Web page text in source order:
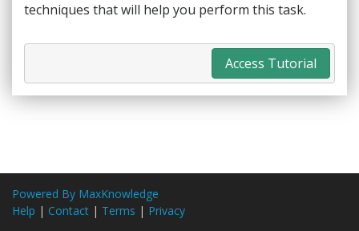
techniques that will help you perform this task.
Access Tutorial
Powered By MaxKnowledge
Help | Contact | Terms | Privacy